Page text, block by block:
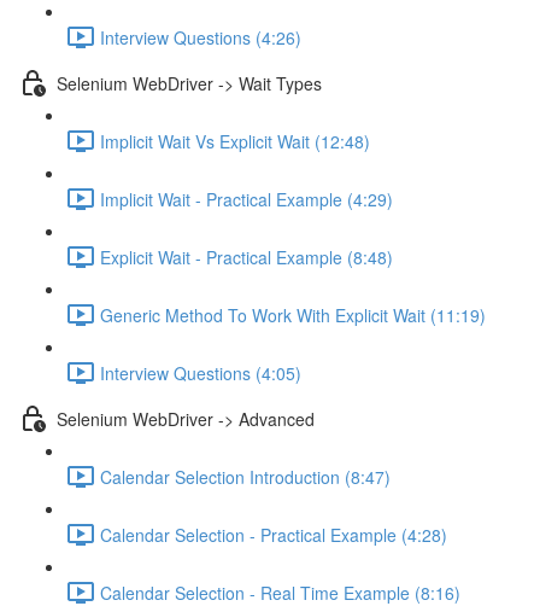
Interview Questions (4:26)
Selenium WebDriver -> Wait Types
Implicit Wait Vs Explicit Wait (12:48)
Implicit Wait - Practical Example (4:29)
Explicit Wait - Practical Example (8:48)
Generic Method To Work With Explicit Wait (11:19)
Interview Questions (4:05)
Selenium WebDriver -> Advanced
Calendar Selection Introduction (8:47)
Calendar Selection - Practical Example (4:28)
Calendar Selection - Real Time Example (8:16)